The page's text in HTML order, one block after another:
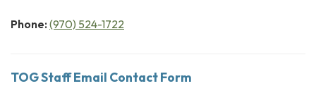
Phone: (970) 524-1722
TOG Staff Email Contact Form